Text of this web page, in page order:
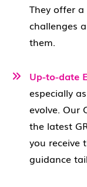
They offer a
challenges
them.
Up-to-date
especially
evolve. Our
the latest
you receive
guidance